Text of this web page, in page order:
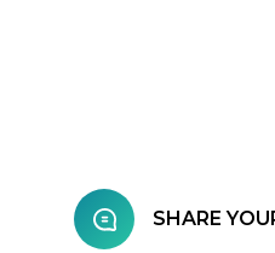
SHARE